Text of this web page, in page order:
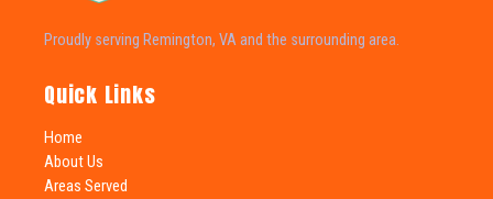
Proudly serving Remington, VA and the surrounding area.
Quick Links
Home
About Us
Areas Served